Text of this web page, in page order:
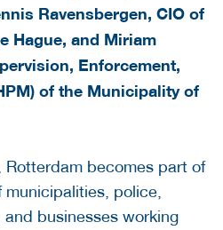
Ravensbergen, CIO of
Hague, and Miriam
Enforcement,
of the Municipality of
Rotterdam becomes part of
police,
businesses working